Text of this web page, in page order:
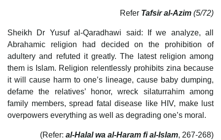
Refer Tafsir al-Azim (5/72)
Sheikh Dr Yusuf al-Qaradhawi said: If we analyze, all
Abrahamic religion had decided on the prohibition of
adultery and refuted it greatly. The latest religion among
them is Islam. Religion relentlessly prohibits zina because
it will cause harm to one’s lineage, cause baby dumping,
defame the relatives’ honor, wreck silaturrahim among
family members, spread fatal disease like HIV, make lust
overpowers everything as well as degrading one’s moral.
(Refer: al-Halal wa al-Haram fi al-Islam, 267-268)